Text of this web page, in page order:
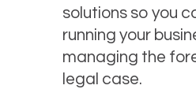
solutions so you
running your
managing the
legal case.